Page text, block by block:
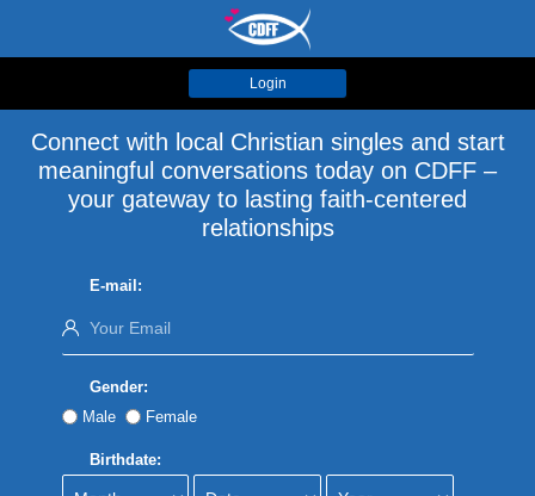
Login
Connect with local Christian singles and start
meaningful conversations today on CDFF –
your gateway to lasting faith-centered
relationships
E-mail:
Gender:
Male
Female
Birthdate: